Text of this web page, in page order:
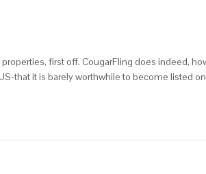
first off. CougarFling does indeed,
that it is barely worthwhile to become listed